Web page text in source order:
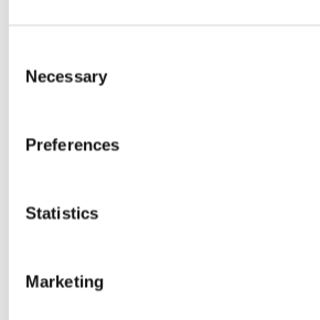
Selection
Necessary
Preferences
Statistics
Marketing
tax return, you could be charged
go over, as well as a surcharge.
APPLY FOR IRISH